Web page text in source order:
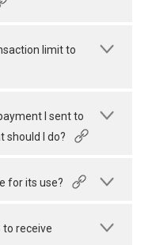
limit to
I sent to
should I do?
for its use?
to receive